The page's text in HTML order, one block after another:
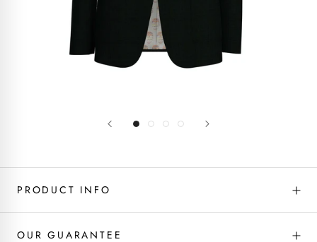
PRODUCT INFO
OUR GUARANTEE